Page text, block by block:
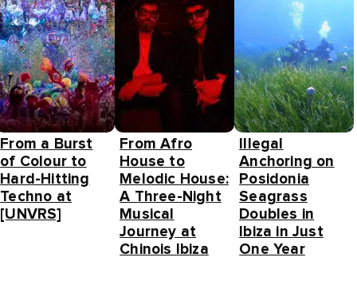
From a Burst
of Colour to
Hard-Hitting
Techno at
[UNVRS]
From Afro
House to
Melodic House:
A Three-Night
Musical
Journey at
Chinois Ibiza
Illegal
Anchoring on
Posidonia
Seagrass
Doubles in
Ibiza in Just
One Year